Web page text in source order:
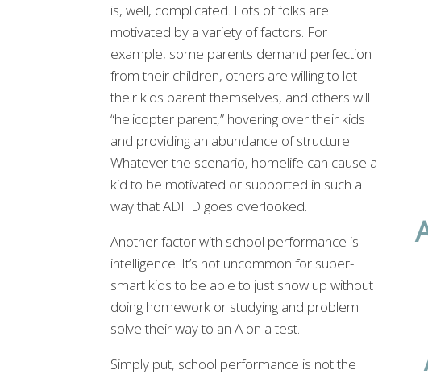
is, well, complicated. Lots of folks are
motivated by a variety of factors. For
example, some parents demand perfection
from their children, others are willing to let
their kids parent themselves, and others will
“helicopter parent,” hovering over their kids
and providing an abundance of structure.
Whatever the scenario, homelife can cause a
kid to be motivated or supported in such a
way that ADHD goes overlooked.
Another factor with school performance is
intelligence. It’s not uncommon for super-
smart kids to be able to just show up without
doing homework or studying and problem
solve their way to an A on a test.
Simply put, school performance is not the